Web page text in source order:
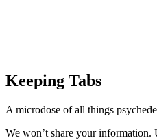
Keeping Tabs
A microdose of all things
We won’t share your information.